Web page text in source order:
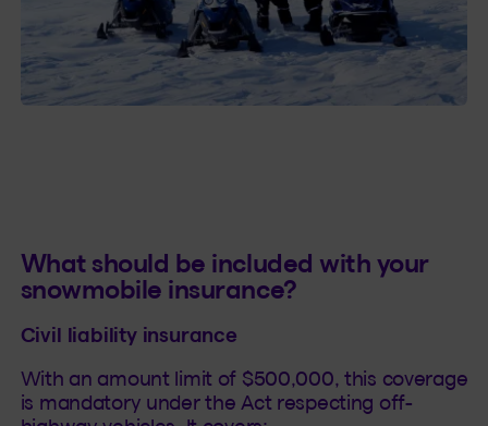
What should be included with your
snowmobile insurance?
Civil liability insurance
With an amount limit of $500,000, this coverage
is mandatory under the Act respecting off-